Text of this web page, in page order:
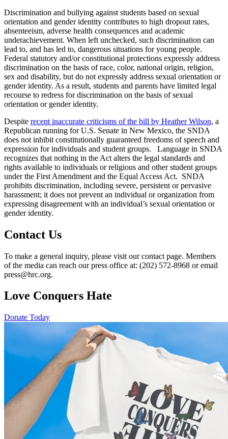
Discrimination and bullying against students based on sexual
orientation and gender identity contributes to high dropout rates,
absenteeism, adverse health consequences and academic
underachievement. When left unchecked, such discrimination can
lead to, and has led to, dangerous situations for young people.
Federal statutory and/or constitutional protections expressly address
discrimination on the basis of race, color, national origin, religion,
sex and disability, but do not expressly address sexual orientation or
gender identity. As a result, students and parents have limited legal
recourse to redress for discrimination on the basis of sexual
orientation or gender identity.
Despite recent inaccurate criticisms of the bill by Heather Wilson, a
Republican running for U.S. Senate in New Mexico, the SNDA
does not inhibit constitutionally guaranteed freedoms of speech and
expression for individuals and student groups. Language in SNDA
recognizes that nothing in the Act alters the legal standards and
rights available to individuals or religious and other student groups
under the First Amendment and the Equal Access Act. SNDA
prohibits discrimination, including severe, persistent or pervasive
harassment; it does not prevent an individual or organization from
expressing disagreement with an individual’s sexual orientation or
gender identity.
Contact Us
To make a general inquiry, please visit our contact page. Members
of the media can reach our press office at: (202) 572-8968 or email
press@hrc.org.
Love Conquers Hate
Donate Today